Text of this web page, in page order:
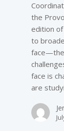
the
edition of
to
face—the
face is
are